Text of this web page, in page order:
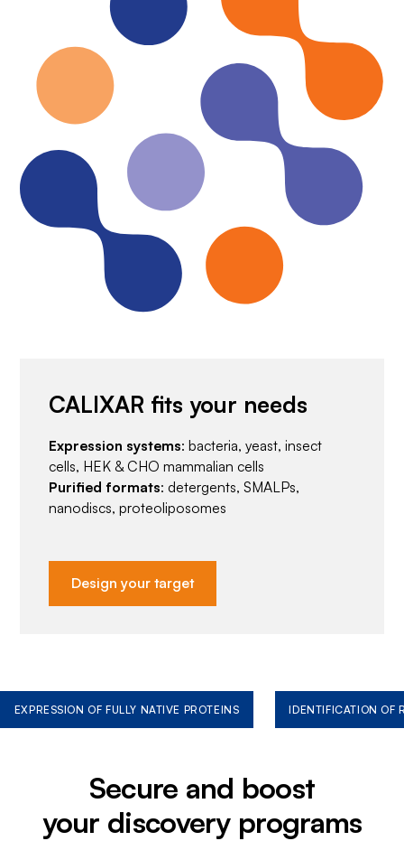
CALIXAR fits your needs
Expression systems: bacteria, yeast, insect
cells, HEK & CHO mammalian cells
Purified formats: detergents, SMALPs,
nanodiscs, proteoliposomes
Design your target
EXPRESSION OF FULLY NATIVE PROTEINS IDENTIFICATION OF
Secure and boost
your discovery programs